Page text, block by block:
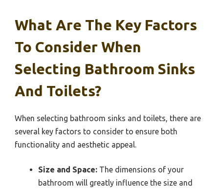
What Are The Key Factors
To Consider When
Selecting Bathroom Sinks
And Toilets?
When selecting bathroom sinks and toilets, there are
several key factors to consider to ensure both
functionality and aesthetic appeal.
Size and Space: The dimensions of your
bathroom will greatly influence the size and